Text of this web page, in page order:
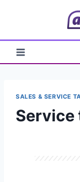
SALES & SERVICE
Service